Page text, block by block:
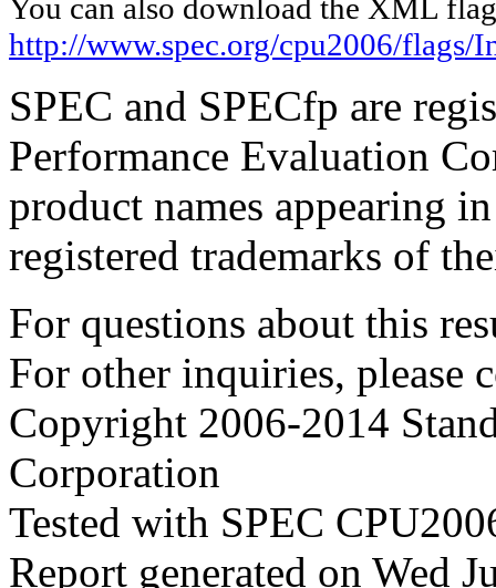
You can also download the XML
http://www.spec.org/cpu2006/
SPEC and SPECfp are
Performance Evaluation
product names appearing
registered trademarks of
For questions about this
For other inquiries, please
Copyright 2006-2014
Corporation
Tested with SPEC
Report generated on Wed